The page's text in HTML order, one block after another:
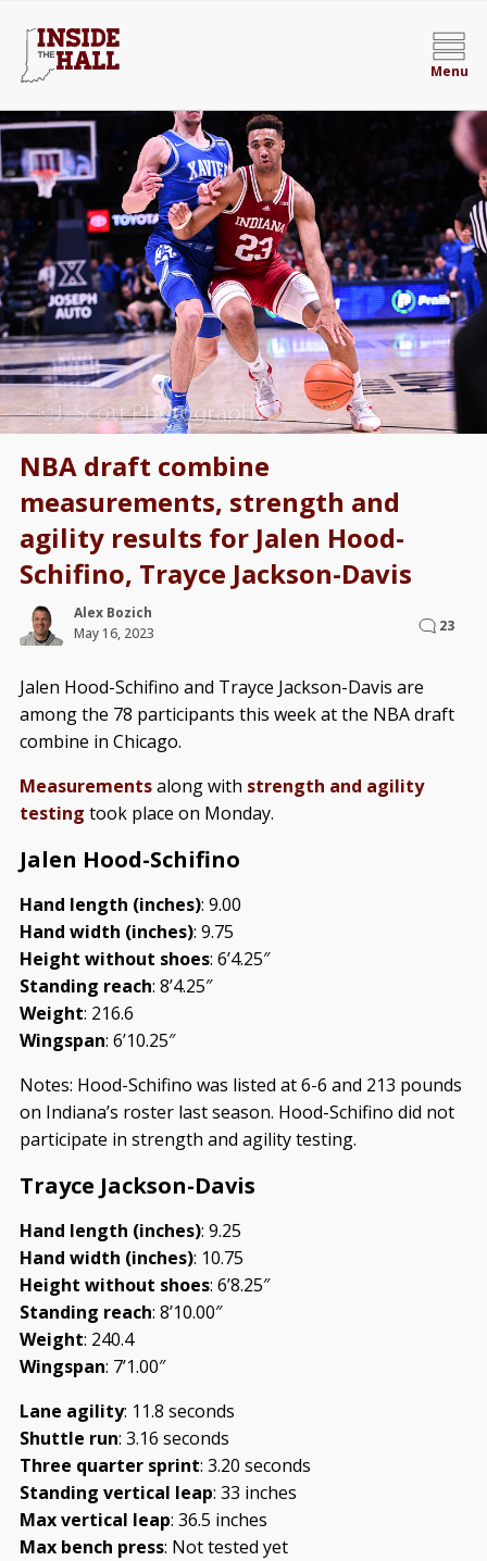
Menu
NBA draft combine
measurements, strength and
agility results for Jalen Hood-
Schifino, Trayce Jackson-Davis
Alex Bozich
May 16, 2023
23
Jalen Hood-Schifino and Trayce Jackson-Davis are
among the 78 participants this week at the NBA draft
combine in Chicago.
Measurementsalong with strength and agility
testing took place on Monday.
Jalen Hood-Schifino
Hand length (inches): 9.00
Hand width (inches): 9.75
Height without shoes: 6’4.25″
Standing reach: 8’4.25″
Weight: 216.6
Wingspan: 6’10.25″
Notes: Hood-Schifino was listed at 6-6 and 213 pounds
on Indiana’s roster last season. Hood-Schifino did not
participate in strength and agility testing.
Trayce Jackson-Davis
Hand length (inches): 9.25
Hand width (inches): 10.75
Height without shoes: 6’8.25″
Standing reach: 8’10.00″
Weight: 240.4
Wingspan: 7’1.00″
Lane agility: 11.8 seconds
Shuttle run: 3.16 seconds
Three quarter sprint: 3.20 seconds
Standing vertical leap: 33 inches
Max vertical leap: 36.5 inches
Max bench press: Not tested yet